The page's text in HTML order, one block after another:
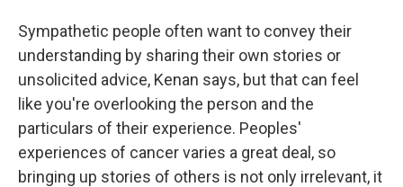
Sympathetic people often want to convey their
understanding by sharing their own stories or
unsolicited advice, Kenan says, but that can feel
like you're overlooking the person and the
particulars of their experience. Peoples'
experiences of cancer varies a great deal, so
bringing up stories of others is not only irrelevant, it